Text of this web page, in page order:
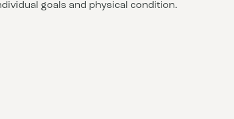
goals and physical condition.